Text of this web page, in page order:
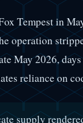
Tempest in
operation
May 2026,
reliance on
supply